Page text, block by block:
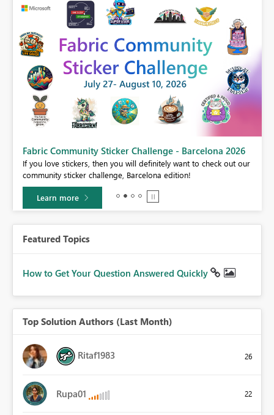
Fabric Community Sticker Challenge - Barcelona 2026
If you love stickers, then you will definitely want to check out our
community sticker challenge, Barcelona edition!
Learn more
Featured Topics
How to Get Your Question Answered Quickly
Top Solution Authors (Last Month)
Ritaf1983 26
Rupa01 22